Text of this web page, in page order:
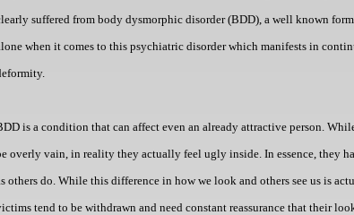
suffered from body dysmorphic disorder (BDD), a well known
when it comes to this psychiatric disorder which manifests in
is a condition that can affect even an already attractive person.
overly vain, in reality they actually feel ugly inside. In essence, they
others do. While this difference in how we look and others see us is
tend to be withdrawn and need constant reassurance that their